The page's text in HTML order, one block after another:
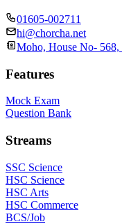
01605-002711
hi@chorcha.net
Moho, House No-
Features
Mock Exam
Question Bank
Streams
SSC Science
HSC Science
HSC Arts
HSC Commerce
BCS/Job